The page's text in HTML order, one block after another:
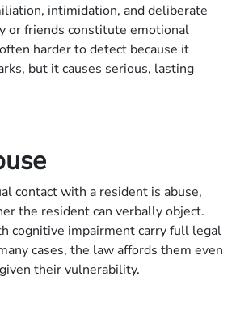
intimidation, and deliberate
or friends constitute emotional
harder to detect because it
but it causes serious, lasting
contact with a resident is abuse,
the resident can verbally object.
cognitive impairment carry full legal
cases, the law affords them even
their vulnerability.